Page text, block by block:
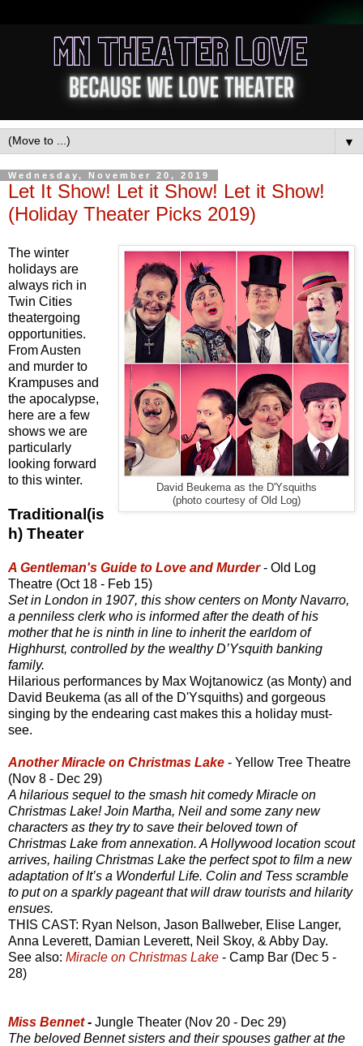
▼
Wednesday, November 20, 2019
Let It Show! Let it Show! Let it Show!
(Holiday Theater Picks 2019)
David Beukema as the D'Ysquiths
(photo courtesy of Old Log)
The winter
holidays are
always rich in
Twin Cities
theatergoing
opportunities.
From Austen
and murder to
Krampuses and
the apocalypse,
here are a few
shows we are
particularly
looking forward
to this winter.
Traditional(is
h) Theater
A Gentleman's Guide to Love and Murder - Old Log
Theatre (Oct 18 - Feb 15)
Set in London in 1907, this show centers on Monty Navarro,
a penniless clerk who is informed after the death of his
mother that he is ninth in line to inherit the earldom of
Highhurst, controlled by the wealthy D’Ysquith banking
family.
Hilarious performances by Max Wojtanowicz (as Monty) and
David Beukema (as all of the D'Ysquiths) and gorgeous
singing by the endearing cast makes this a holiday must-
see.
Another Miracle on Christmas Lake - Yellow Tree Theatre
(Nov 8 - Dec 29)
A hilarious sequel to the smash hit comedy Miracle on
Christmas Lake! Join Martha, Neil and some zany new
characters as they try to save their beloved town of
Christmas Lake from annexation. A Hollywood location scout
arrives, hailing Christmas Lake the perfect spot to film a new
adaptation of It’s a Wonderful Life. Colin and Tess scramble
to put on a sparkly pageant that will draw tourists and hilarity
ensues.
THIS CAST: Ryan Nelson, Jason Ballweber, Elise Langer,
Anna Leverett, Damian Leverett, Neil Skoy, & Abby Day.
See also: Miracle on Christmas Lake - Camp Bar (Dec 5 -
28)
Miss Bennet- Jungle Theater (Nov 20 - Dec 29)
The beloved Bennet sisters and their spouses gather at the